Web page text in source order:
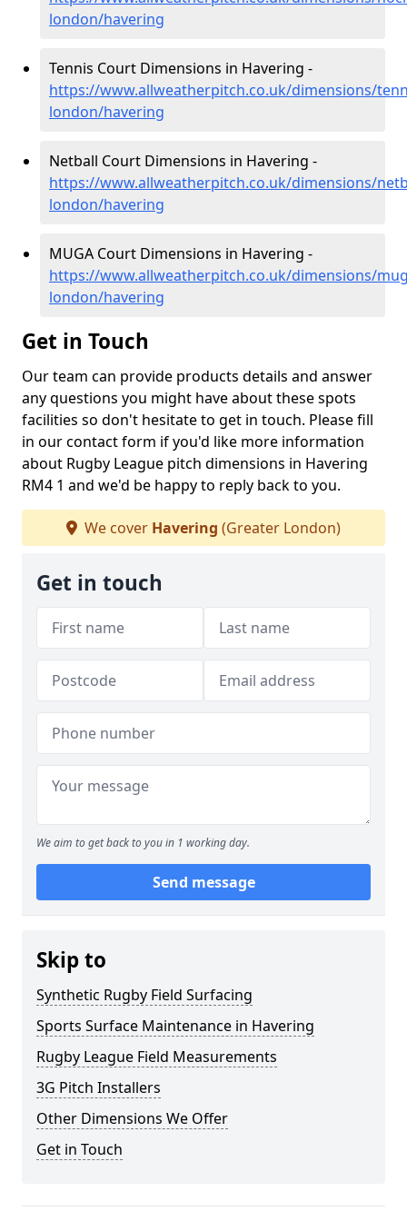
london/havering
Tennis Court Dimensions in Havering -
https://www.allweatherpitch.co.uk/dimensions/
london/havering
Netball Court Dimensions in Havering -
https://www.allweatherpitch.co.uk/dimensions/
london/havering
MUGA Court Dimensions in Havering -
https://www.allweatherpitch.co.uk/dimensions/
london/havering
Get in Touch
Our team can provide products details and answer
any questions you might have about these spots
facilities so don't hesitate to get in touch. Please fill
in our contact form if you'd like more information
about Rugby League pitch dimensions in Havering
RM4 1 and we'd be happy to reply back to you.
We cover Havering (Greater London)
Get in touch
We aim to get back to you in 1 working day.
Send message
Skip to
Synthetic Rugby Field Surfacing
Sports Surface Maintenance in Havering
Rugby League Field Measurements
3G Pitch Installers
Other Dimensions We Offer
Get in Touch